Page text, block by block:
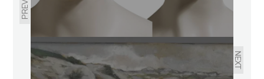
NEXT